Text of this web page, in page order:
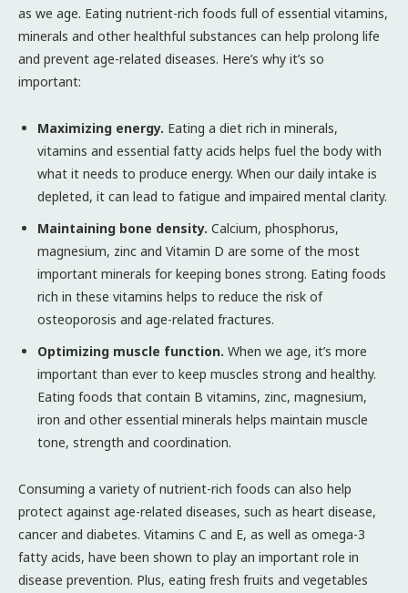
as we age. Eating nutrient-rich foods full of essential vitamins,
minerals and other healthful substances can help prolong life
and prevent age-related diseases. Here’s why it’s so
important:
Maximizing energy. Eating a diet rich in minerals,
vitamins and essential fatty acids helps fuel the body with
what it needs to produce energy. When our daily intake is
depleted, it can lead to fatigue and impaired mental clarity.
Maintaining bone density. Calcium, phosphorus,
magnesium, zinc and Vitamin D are some of the most
important minerals for keeping bones strong. Eating foods
rich in these vitamins helps to reduce the risk of
osteoporosis and age-related fractures.
Optimizing muscle function. When we age, it’s more
important than ever to keep muscles strong and healthy.
Eating foods that contain B vitamins, zinc, magnesium,
iron and other essential minerals helps maintain muscle
tone, strength and coordination.
Consuming a variety of nutrient-rich foods can also help
protect against age-related diseases, such as heart disease,
cancer and diabetes. Vitamins C and E, as well as omega-3
fatty acids, have been shown to play an important role in
disease prevention. Plus, eating fresh fruits and vegetables